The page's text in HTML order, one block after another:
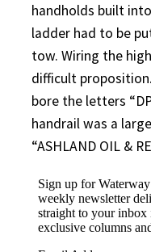
handholds built
ladder had to be
tow. Wiring the
difficult
bore the letters
handrail was a
“ASHLAND OIL &